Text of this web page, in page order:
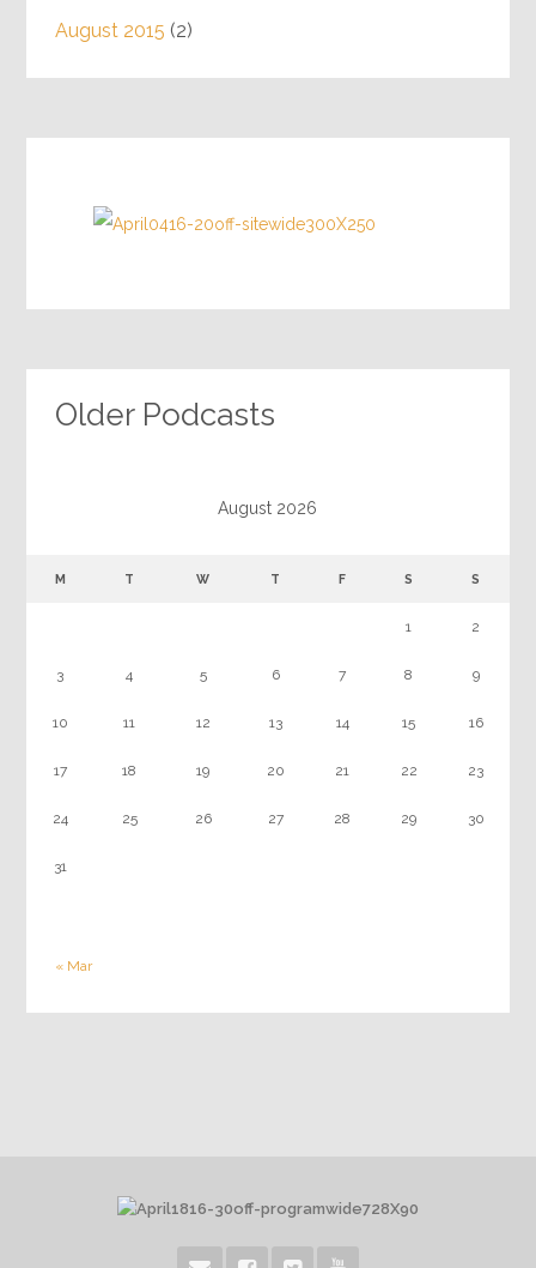
August 2015 (2)
Older Podcasts
August 2026
M T W T F S S
« Mar
1 2
3 4 5 6 7 8 9
10 11 12 13 14 15 16
17 18 19 20 21 22 23
24 25 26 27 28 29 30
31